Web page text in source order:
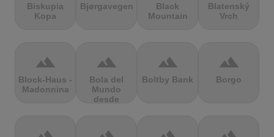
Biskupia
Kopa
Bjørgavegen
Black
Mountain
Blatenský
Vrch
terrain
Block-Haus -
Madonnina
terrain
Bola del
Mundo
desde
terrain
Boltby Bank
terrain
Borgo